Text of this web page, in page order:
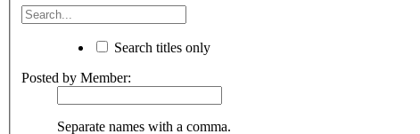
Search titles only
Posted by Member:
Separate names with a comma.